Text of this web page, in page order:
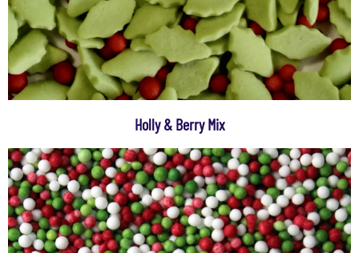
Holly & Berry Mix